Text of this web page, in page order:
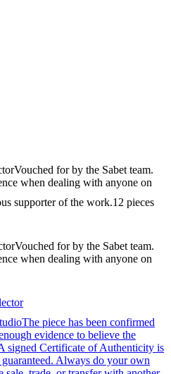
Vouched for by the Sabet team.
when dealing with anyone on
supporter of the work.12 pieces
Vouched for by the Sabet team.
when dealing with anyone on
The piece has been confirmed
evidence to believe the
signed Certificate of Authenticity is
Always do your own